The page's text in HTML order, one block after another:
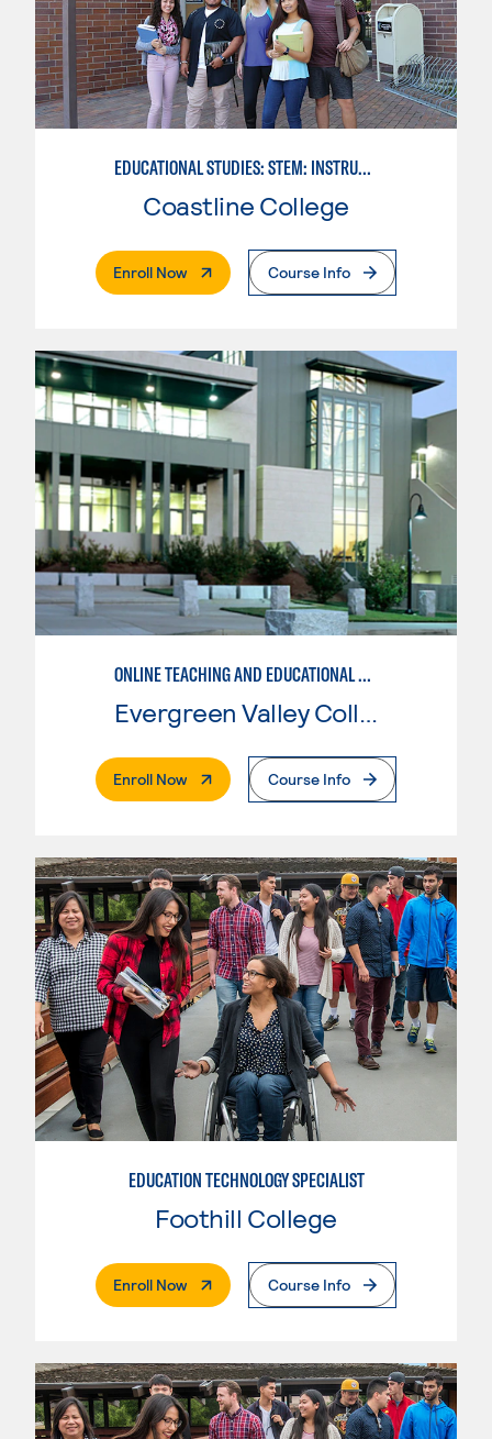
EDUCATIONAL STUDIES: STEM: INSTRUCTIONAL TECHNOLOGY SUPPORT CONCENTRATION
Coastline College
Enroll Now. External PageCourse Info
ONLINE TEACHING AND EDUCATIONAL TECHNOLOGY
Evergreen Valley College
Enroll Now. External PageCourse Info
EDUCATION TECHNOLOGY SPECIALIST
Foothill College
Enroll Now. External PageCourse Info